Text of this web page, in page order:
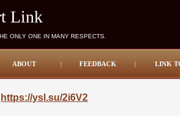
Link
ONLY ONE IN MANY RESPECTS.
ABOUT | FEEDBACK | LINK
https://ysl.su/2i6V2